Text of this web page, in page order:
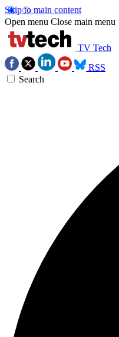
Skip to main content
Open menu Close main menu
TV Tech
RSS
Search